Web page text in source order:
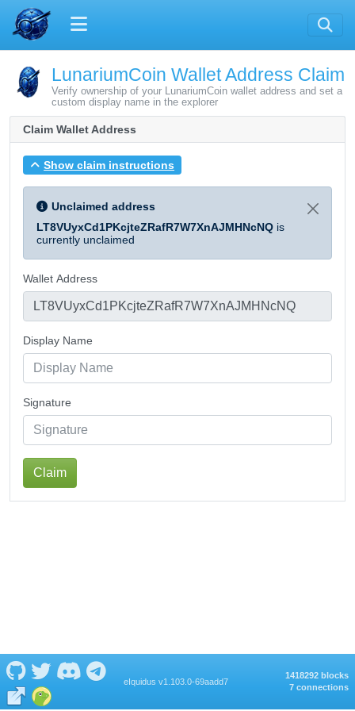
LunariumCoin Wallet Address Claim
Verify ownership of your LunariumCoin wallet address and set a
custom display name in the explorer
Claim Wallet Address
Show claim instructions
Unclaimed address
LT8VUyxCd1PKcjteZRafR7W7XnAJMHNcNQ is
currently unclaimed
Wallet Address
Display Name
Signature
Claim
eIquidus v1.103.0-69aadd7
1418292 blocks
7 connections